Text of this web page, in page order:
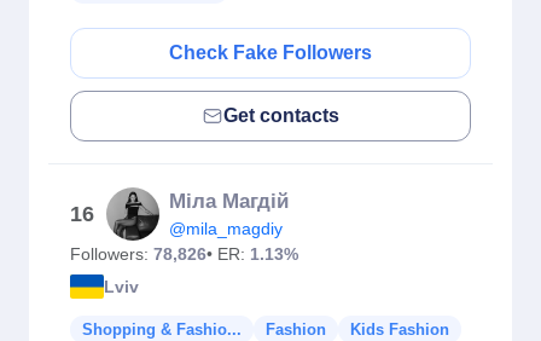
Check Fake Followers
Get contacts
16
Міла Магдій
@mila_magdiy
Followers: 78,826• ER: 1.13%
Lviv
Shopping & Fashio... Fashion
Kids Fashion